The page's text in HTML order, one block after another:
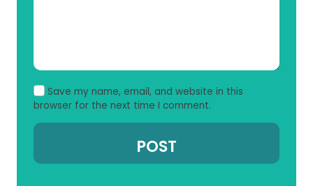
Save my name, email, and website in this
browser for the next time I comment.